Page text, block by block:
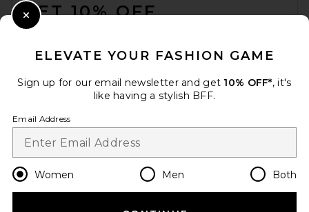
GET 10% OFF
Change Country Regions
en USD
ELEVATE YOUR FASHION GAME
Sign up for our email newsletter and get 10% OFF*, it's
like having a stylish BFF.
Email Address
Women Men Both
Close Modal